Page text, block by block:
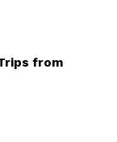
from